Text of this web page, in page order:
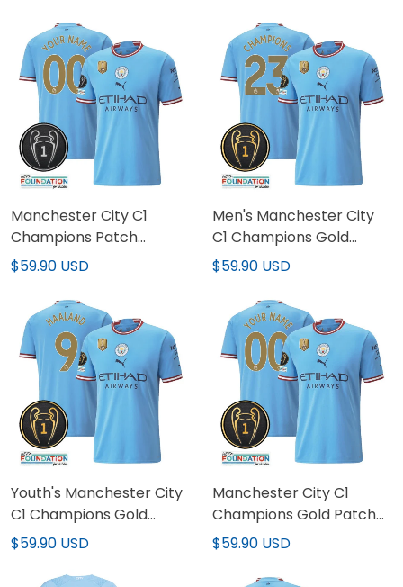
Manchester City C1
Champions Patch
Custom Jersey
$59.90 USD
Men's Manchester City
C1 Champions Gold
Patch Jersey
$59.90 USD
Youth's Manchester City
C1 Champions Gold
Patch Jersey
$59.90 USD
Manchester City C1
Champions Gold Patch
Custom Jersey
$59.90 USD